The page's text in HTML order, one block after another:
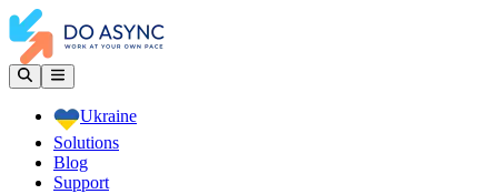
Ukraine
Solutions
Blog
Support